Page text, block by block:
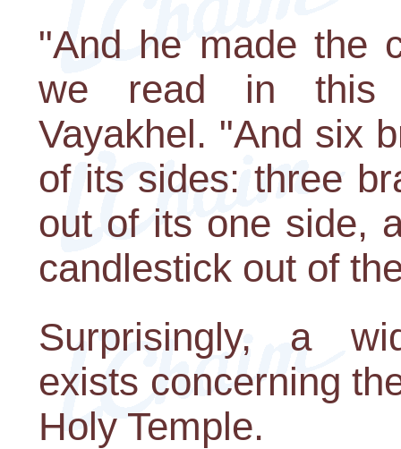
"And he made the
we read in this
Vayakhel. "And six
of its sides: three
out of its one side,
candlestick out of
Surprisingly, a
exists concerning
Holy Temple.